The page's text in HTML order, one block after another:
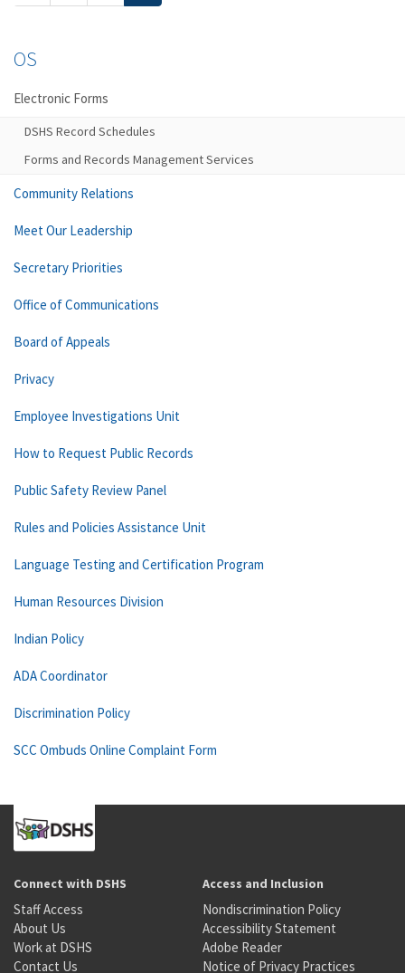
OS
Electronic Forms
DSHS Record Schedules
Forms and Records Management Services
Community Relations
Meet Our Leadership
Secretary Priorities
Office of Communications
Board of Appeals
Privacy
Employee Investigations Unit
How to Request Public Records
Public Safety Review Panel
Rules and Policies Assistance Unit
Language Testing and Certification Program
Human Resources Division
Indian Policy
ADA Coordinator
Discrimination Policy
SCC Ombuds Online Complaint Form
Connect with DSHS
Staff Access
About Us
Work at DSHS
Contact Us
Access and Inclusion
Nondiscrimination Policy
Accessibility Statement
Adobe Reader
Notice of Privacy Practices